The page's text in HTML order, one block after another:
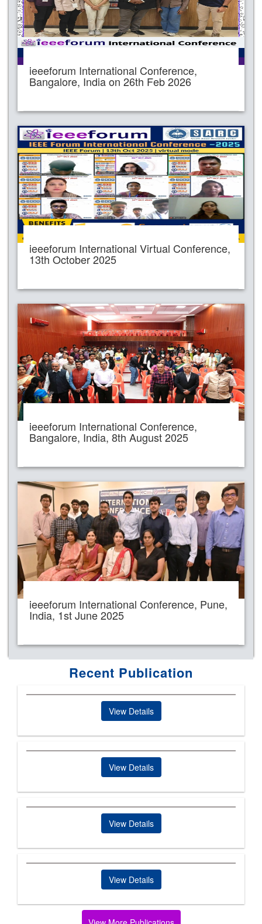
ieeeforum International Conference,
Bangalore, India on 26th Feb 2026
ieeeforum International Virtual Conference,
13th October 2025
ieeeforum International Conference,
Bangalore, India, 8th August 2025
ieeeforum International Conference, Pune,
India, 1st June 2025
Recent Publication
View Details
View Details
View Details
View Details